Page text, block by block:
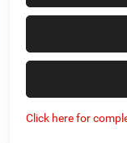
Click here for